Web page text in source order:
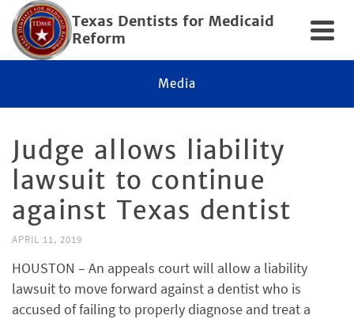
Texas Dentists for Medicaid
Reform
Media
Judge allows liability
lawsuit to continue
against Texas dentist
APRIL 11, 2019
HOUSTON – An appeals court will allow a liability
lawsuit to move forward against a dentist who is
accused of failing to properly diagnose and treat a